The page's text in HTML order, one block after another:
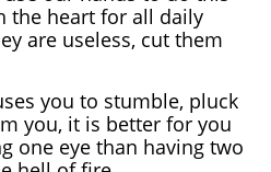
the heart for all daily
are useless, cut them
you to stumble, pluck
you, it is better for you
one eye than having two